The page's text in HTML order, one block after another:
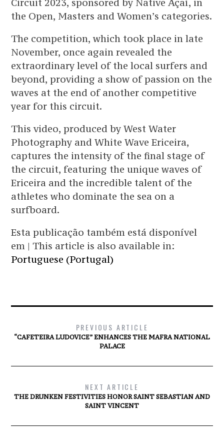
Circuit 2023, sponsored by Native Açaí, in
the Open, Masters and Women’s categories.
The competition, which took place in late
November, once again revealed the
extraordinary level of the local surfers and
beyond, providing a show of passion on the
waves at the end of another competitive
year for this circuit.
This video, produced by West Water
Photography and White Wave Ericeira,
captures the intensity of the final stage of
the circuit, featuring the unique waves of
Ericeira and the incredible talent of the
athletes who dominate the sea on a
surfboard.
Esta publicação também está disponível
em | This article is also available in:
Portuguese (Portugal)
PREVIOUS ARTICLE
“CAFETEIRA LUDOVICE” ENHANCES THE MAFRA NATIONAL
PALACE
NEXT ARTICLE
THE DRUNKEN FESTIVITIES HONOR SAINT SEBASTIAN AND
SAINT VINCENT